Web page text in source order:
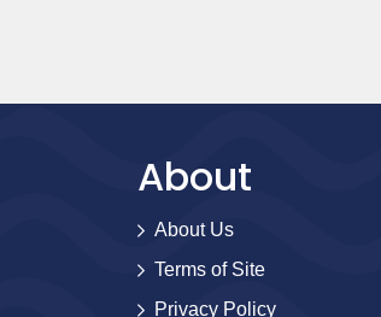
About
About Us
Terms of Site
Privacy Policy